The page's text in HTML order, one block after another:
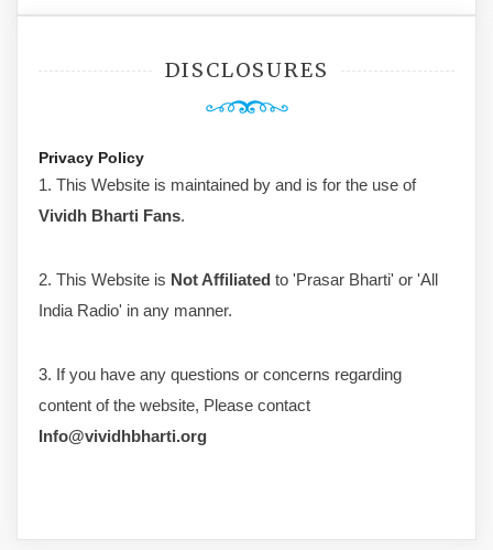
DISCLOSURES
Privacy Policy
1. This Website is maintained by and is for the use of
Vividh Bharti Fans.
2. This Website is Not Affiliated to 'Prasar Bharti' or 'All
India Radio' in any manner.
3. If you have any questions or concerns regarding
content of the website, Please contact
Info@vividhbharti.org